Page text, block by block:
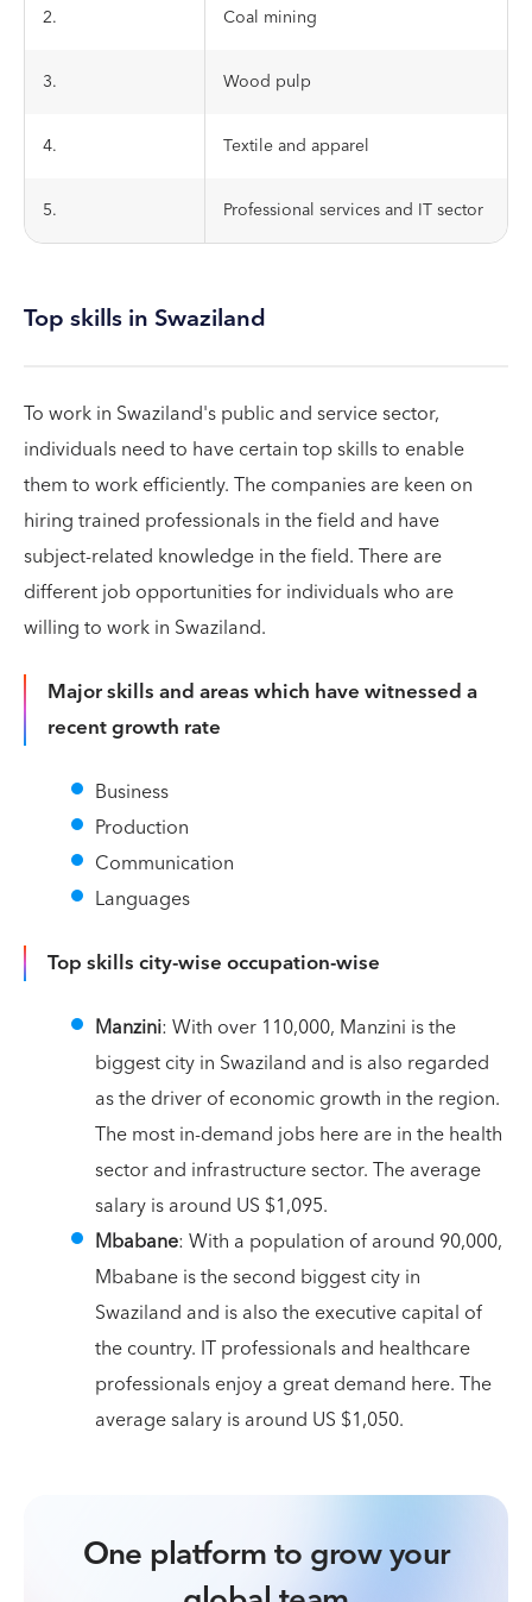
2. Coal mining
3. Wood pulp
4. Textile and apparel
5. Professional services and IT sector
Top skills in Swaziland
To work in Swaziland's public and service sector,
individuals need to have certain top skills to enable
them to work efficiently. The companies are keen on
hiring trained professionals in the field and have
subject-related knowledge in the field. There are
different job opportunities for individuals who are
willing to work in Swaziland.
Major skills and areas which have witnessed a
recent growth rate
Business
Production
Communication
Languages
Top skills city-wise occupation-wise
Manzini: With over 110,000, Manzini is the
biggest city in Swaziland and is also regarded
as the driver of economic growth in the region.
The most in-demand jobs here are in the health
sector and infrastructure sector. The average
salary is around US $1,095.
Mbabane: With a population of around 90,000,
Mbabane is the second biggest city in
Swaziland and is also the executive capital of
the country. IT professionals and healthcare
professionals enjoy a great demand here. The
average salary is around US $1,050.
One platform to grow your